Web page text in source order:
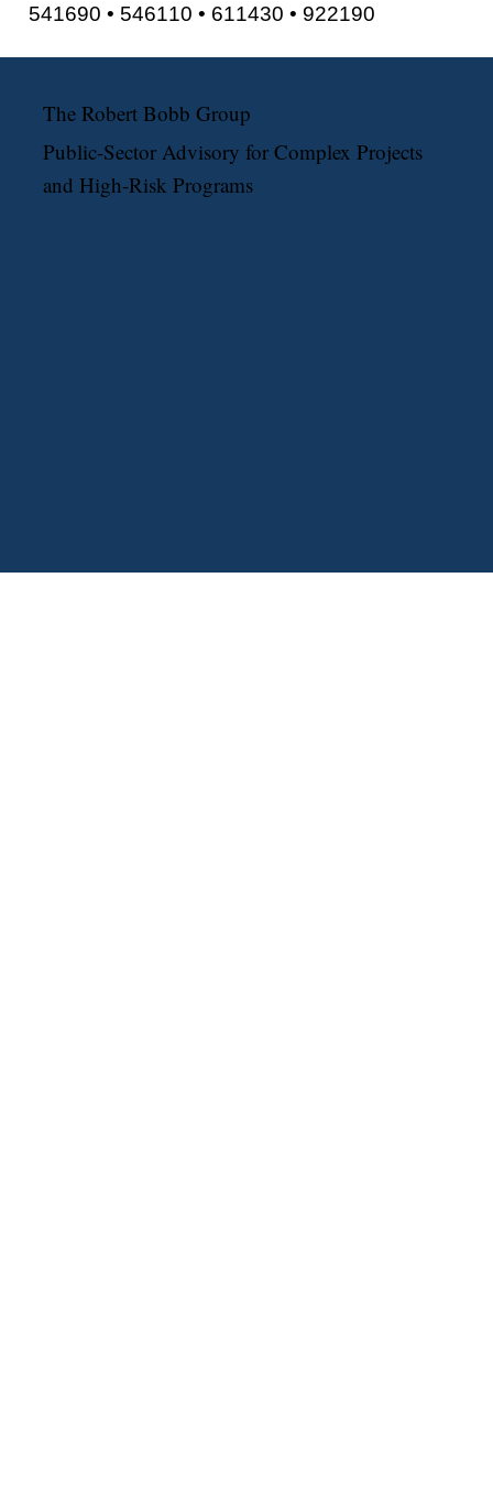
541690 • 546110 • 611430 • 922190
The Robert Bobb Group
Public-Sector Advisory for Complex Projects
and High-Risk Programs